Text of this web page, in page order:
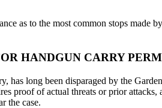
as to the most common stops made
HANDGUN CARRY
long been disparaged by the
proof of actual threats or prior
the case.